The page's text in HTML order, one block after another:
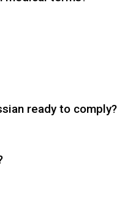
ready to comply?